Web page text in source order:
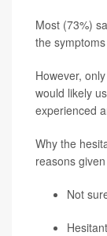
Most (73%)
the
However,
would likely
experienced
Why the
reasons
Not